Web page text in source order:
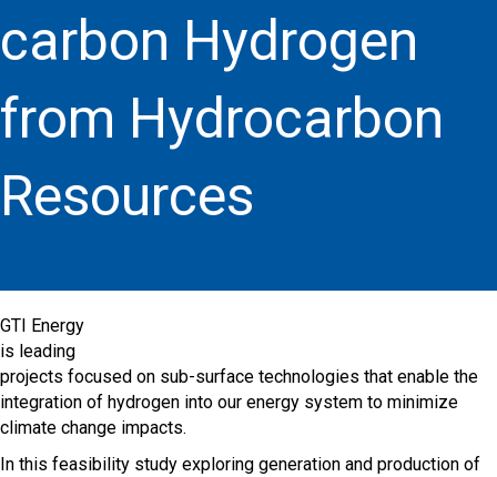
carbon Hydrogen
from Hydrocarbon
Resources
GTI Energy
is leading
projects focused on sub-surface technologies that enable the
integration of hydrogen into our energy system to minimize
climate change impacts.
In this feasibility study exploring generation and production of